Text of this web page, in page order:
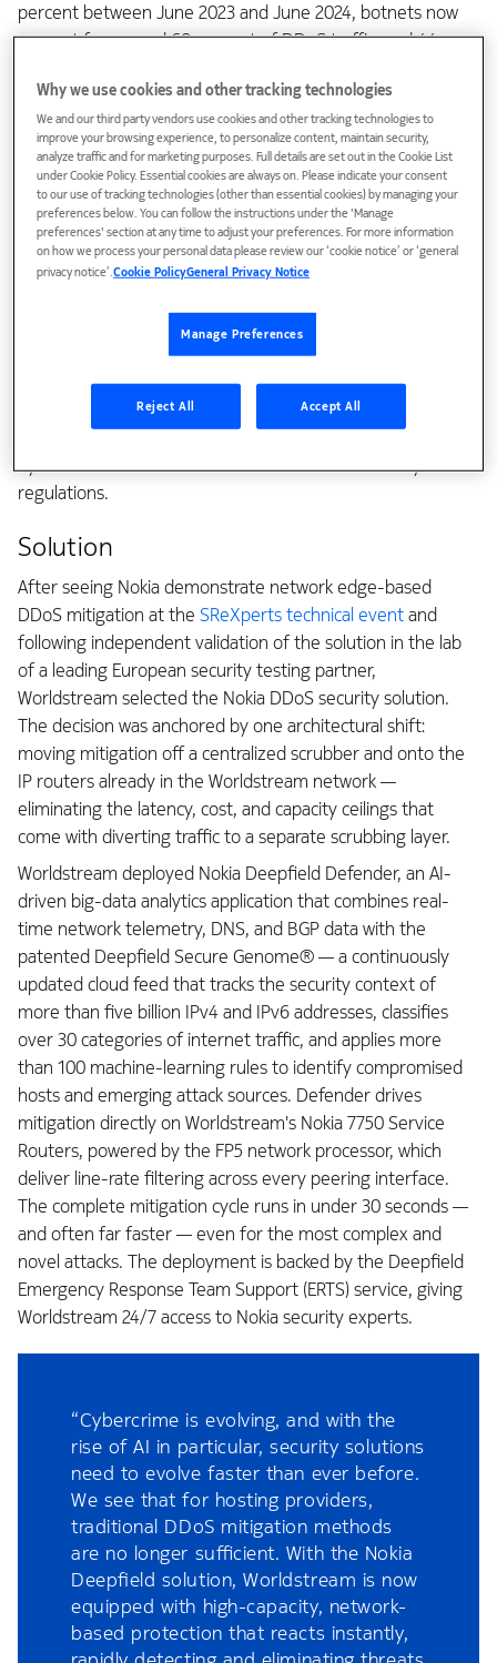
percent between June 2023 and June 2024, botnets now
account for around 60 percent of DDoS traffic, and 44
minutes — too short for a manual operator response. Many
networks now experience well over 100 significant DDoS
events (attacks) per day.
Worldstream's in-house-built DDoS Shield, with 1 Tbps of
scrubbing capacity, was struggling to keep pace. Large
carpet-bombing attacks — which target many IP addresses
at once — were exceeding scrubber capacity and forcing
Worldstream needed a next-generation solution that could
apply AI and machine learning for faster, more accurate
detection, automate mitigation for every DDoS class
(volumetric, botnet, carpet-bombing, and application-
by frameworks such as the new EU network-security
regulations.
Solution
After seeing Nokia demonstrate network edge-based
DDoS mitigation at the SReXperts technical eventand
following independent validation of the solution in the lab
of a leading European security testing partner,
Worldstream selected the Nokia DDoS security solution.
The decision was anchored by one architectural shift:
moving mitigation off a centralized scrubber and onto the
IP routers already in the Worldstream network —
eliminating the latency, cost, and capacity ceilings that
come with diverting traffic to a separate scrubbing layer.
Worldstream deployed Nokia Deepfield Defender, an AI-
driven big-data analytics application that combines real-
time network telemetry, DNS, and BGP data with the
patented Deepfield Secure Genome® — a continuously
updated cloud feed that tracks the security context of
more than five billion IPv4 and IPv6 addresses, classifies
over 30 categories of internet traffic, and applies more
than 100 machine-learning rules to identify compromised
hosts and emerging attack sources. Defender drives
mitigation directly on Worldstream's Nokia 7750 Service
Routers, powered by the FP5 network processor, which
deliver line-rate filtering across every peering interface.
The complete mitigation cycle runs in under 30 seconds —
and often far faster — even for the most complex and
novel attacks. The deployment is backed by the Deepfield
Emergency Response Team Support (ERTS) service, giving
Worldstream 24/7 access to Nokia security experts.
“Cybercrime is evolving, and with the
rise of AI in particular, security solutions
need to evolve faster than ever before.
We see that for hosting providers,
traditional DDoS mitigation methods
are no longer sufficient. With the Nokia
Deepfield solution, Worldstream is now
equipped with high-capacity, network-
based protection that reacts instantly,
Why we use cookies and other tracking technologies
We and our third party vendors use cookies and other tracking technologies to
improve your browsing experience, to personalize content, maintain security,
analyze traffic and for marketing purposes. Full details are set out in the Cookie List
under Cookie Policy. Essential cookies are always on. Please indicate your consent
to our use of tracking technologies (other than essential cookies) by managing your
preferences below. You can follow the instructions under the 'Manage
preferences' section at any time to adjust your preferences. For more information
on how we process your personal data please review our ‘cookie notice’ or ‘general
privacy notice’.Cookie PolicyGeneral Privacy Notice
Manage Preferences
Reject All Accept All